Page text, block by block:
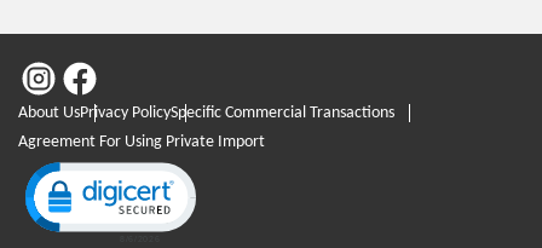
About UsPrivacy PolicySpecific Commercial Transactions
Agreement For Using Private Import
Click to open certificate verification popup